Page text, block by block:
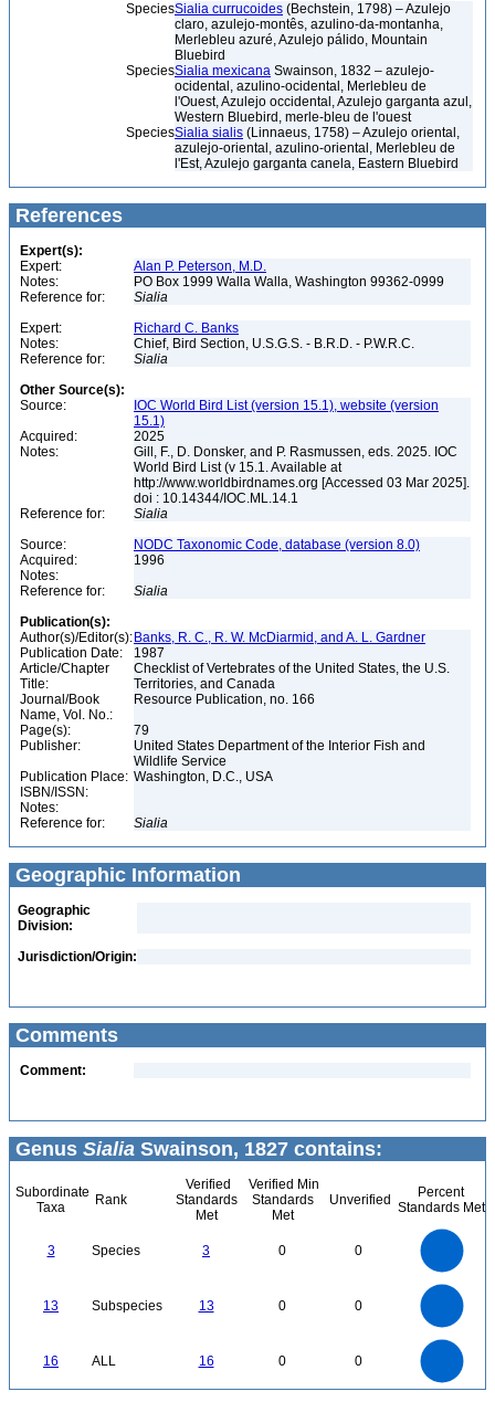
SpeciesSialia currucoides (Bechstein, 1798) – Azulejo
claro, azulejo-montês, azulino-da-montanha,
Merlebleu azuré, Azulejo pálido, Mountain
Bluebird
SpeciesSialia mexicana Swainson, 1832 – azulejo-
ocidental, azulino-ocidental, Merlebleu de
l'Ouest, Azulejo occidental, Azulejo garganta azul,
Western Bluebird, merle-bleu de l'ouest
SpeciesSialia sialis (Linnaeus, 1758) – Azulejo oriental,
azulejo-oriental, azulino-oriental, Merlebleu de
l'Est, Azulejo garganta canela, Eastern Bluebird
References
Expert(s):
Expert:
Alan P. Peterson, M.D.
Notes:
PO Box 1999 Walla Walla, Washington 99362-0999
Reference for:
Sialia
Expert:
Richard C. Banks
Notes:
Chief, Bird Section, U.S.G.S. - B.R.D. - P.W.R.C.
Reference for:
Sialia
Other Source(s):
Source:
IOC World Bird List (version 15.1), website (version
15.1)
Acquired:
2025
Notes:
Gill, F., D. Donsker, and P. Rasmussen, eds. 2025. IOC
World Bird List (v 15.1. Available at
http://www.worldbirdnames.org [Accessed 03 Mar 2025].
doi : 10.14344/IOC.ML.14.1
Reference for:
Sialia
Source:
NODC Taxonomic Code, database (version 8.0)
Acquired:
1996
Notes:
Reference for:
Sialia
Publication(s):
Author(s)/Editor(s): Banks, R. C., R. W. McDiarmid, and A. L. Gardner
Publication Date:
1987
Article/Chapter
Title:
Checklist of Vertebrates of the United States, the U.S.
Territories, and Canada
Journal/Book
Name, Vol. No.:
Resource Publication, no. 166
Page(s):
79
Publisher:
United States Department of the Interior Fish and
Wildlife Service
Publication Place: Washington, D.C., USA
ISBN/ISSN:
Notes:
Reference for:
Sialia
Geographic Information
Geographic
Division:
Jurisdiction/Origin:
Comments
Comment:
Genus Sialia Swainson, 1827 contains:
Subordinate
Taxa
Rank
Verified
Standards
Met
Verified Min
Standards
Met
Unverified
Percent
Standards Met
3 Species 3 0 0
13 Subspecies 13 0 0
16 ALL 16 0 0
0